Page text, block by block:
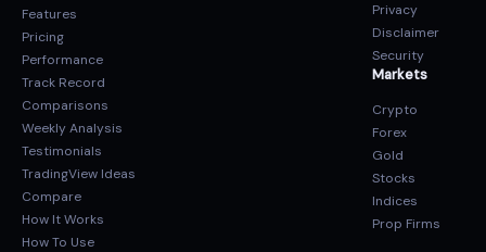
Features
Pricing
Performance
Track Record
Comparisons
Weekly Analysis
Testimonials
TradingView Ideas
Compare
How It Works
How To Use
Privacy
Disclaimer
Security
Markets
Crypto
Forex
Gold
Stocks
Indices
Prop Firms